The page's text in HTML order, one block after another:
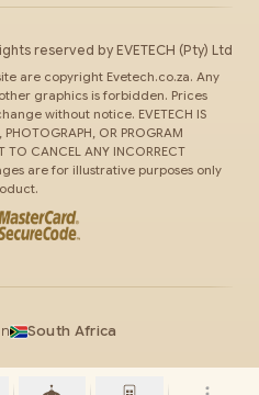
reserved by EVETECH (Pty) Ltd
are copyright Evetech.co.za. Any
graphics is forbidden. Prices
without notice. EVETECH IS
PHOTOGRAPH, OR PROGRAM
TO CANCEL ANY INCORRECT
are for illustrative purposes only
South Africa